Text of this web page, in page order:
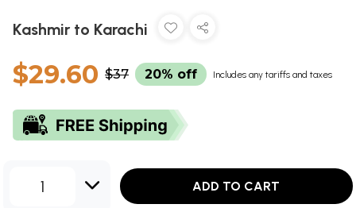
Kashmir to Karachi
$29.60 $37 20% off Includes any tariffs and taxes
1 ADD TO CART